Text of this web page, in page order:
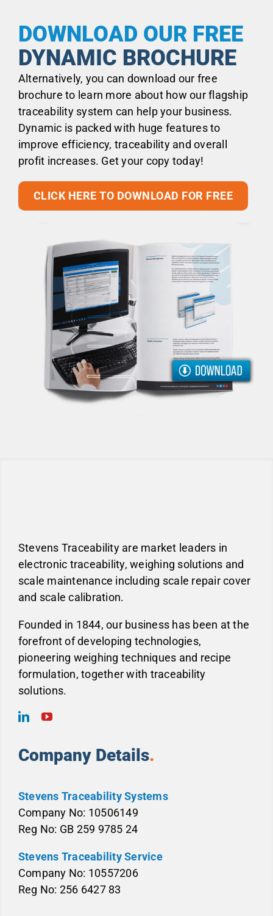
DOWNLOAD OUR FREE
DYNAMIC BROCHURE
Alternatively, you can download our free
brochure to learn more about how our flagship
traceability system can help your business.
Dynamic is packed with huge features to
improve efficiency, traceability and overall
profit increases. Get your copy today!
CLICK HERE TO DOWNLOAD FOR FREE
Stevens Traceability are market leaders in
electronic traceability, weighing solutions and
scale maintenance including scale repair cover
and scale calibration.
Founded in 1844, our business has been at the
forefront of developing technologies,
pioneering weighing techniques and recipe
formulation, together with traceability
solutions.
Company Details.
Stevens Traceability Systems
Company No: 10506149
Reg No: GB 259 9785 24
Stevens Traceability Service
Company No: 10557206
Reg No: 256 6427 83